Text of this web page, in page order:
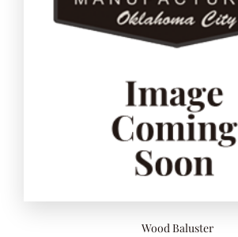
Wood Baluster